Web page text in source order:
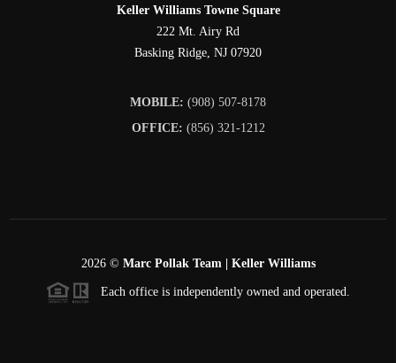
Keller Williams Towne Square
222 Mt. Airy Rd
Basking Ridge, NJ 07920
MOBILE: (908) 507-8178
OFFICE: (856) 321-1212
2026© Marc Pollak Team | Keller Williams
Each office is independently owned and operated.